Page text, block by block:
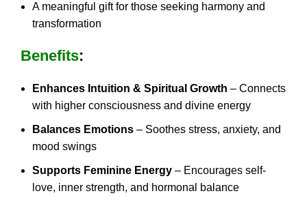
A meaningful gift for those seeking harmony and
transformation
Benefits:
Enhances Intuition & Spiritual Growth – Connects
with higher consciousness and divine energy
Balances Emotions – Soothes stress, anxiety, and
mood swings
Supports Feminine Energy – Encourages self-
love, inner strength, and hormonal balance